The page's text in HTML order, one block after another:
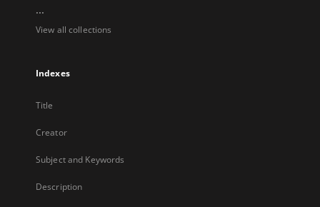
...
View all collections
Indexes
Title
Creator
Subject and Keywords
Description